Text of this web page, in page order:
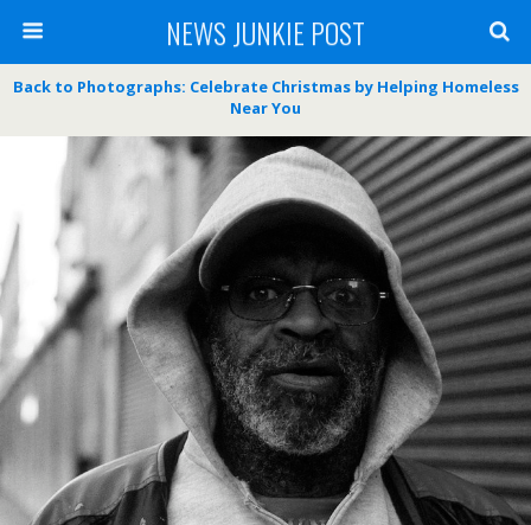
NEWS JUNKIE POST
Back to Photographs: Celebrate Christmas by Helping Homeless
Near You